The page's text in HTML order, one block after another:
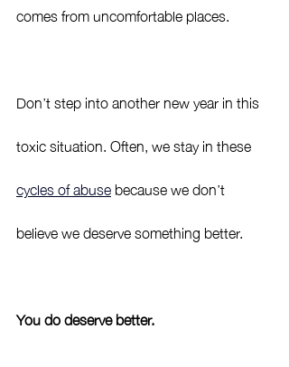
comes from uncomfortable places.
Don’t step into another new year in this
toxic situation. Often, we stay in these
cycles of abuse because we don’t
believe we deserve something better.
You do deserve better.